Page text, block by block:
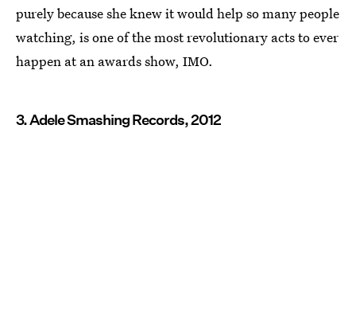
purely because she knew it would help so many people
watching, is one of the most revolutionary acts to ever
happen at an awards show, IMO.
3. Adele Smashing Records, 2012